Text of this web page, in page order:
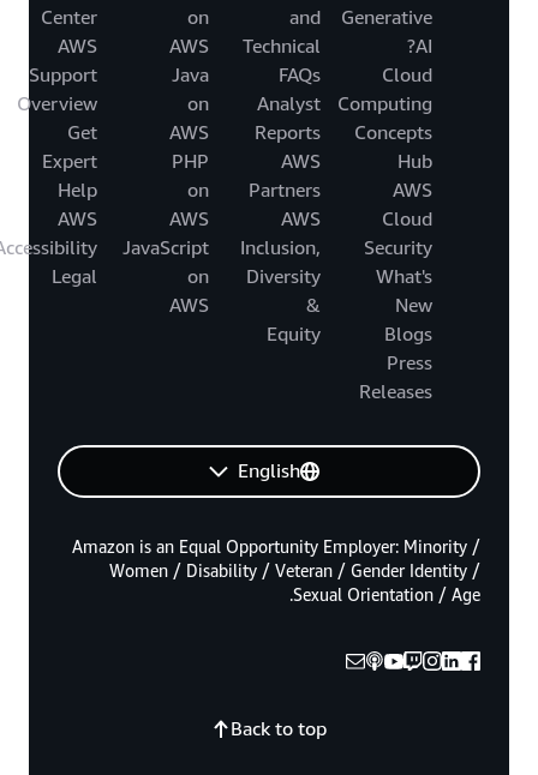
Generative
AI?
Cloud
Computing
Concepts
Hub
AWS
Cloud
Security
What's
New
Blogs
Press
Releases
and
Technical
FAQs
Analyst
Reports
AWS
Partners
AWS
Inclusion,
Diversity
&
Equity
on
AWS
Java
on
AWS
PHP
on
AWS
JavaScript
on
AWS
Center
AWS
Support
Overview
Get
Expert
Help
AWS
Legal
English
Back to top
Amazon is an Equal Opportunity Employer: Minority /
Women / Disability / Veteran / Gender Identity /
Sexual Orientation / Age.